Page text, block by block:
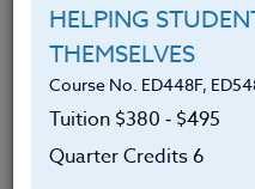
LEARNING OUTCOMES
research for
HELPING
THEMSELVES
Course No. ED448F,
Tuition $380 ‑ $495
Quarter Credits 6